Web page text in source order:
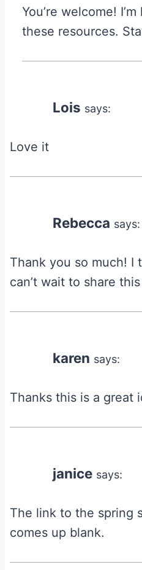
You’re welcome!
these resources.
Lois says:
Love it
Rebecca says:
Thank you so much! I
can’t wait to share
karen says:
Thanks this is a great
janice says:
The link to the spring
comes up blank.